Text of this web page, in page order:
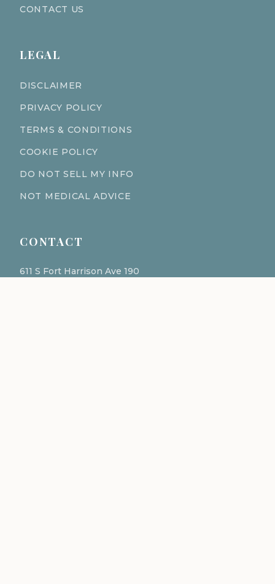
CONTACT US
LEGAL
DISCLAIMER
PRIVACY POLICY
TERMS & CONDITIONS
COOKIE POLICY
DO NOT SELL MY INFO
NOT MEDICAL ADVICE
CONTACT
611 S Fort Harrison Ave 190